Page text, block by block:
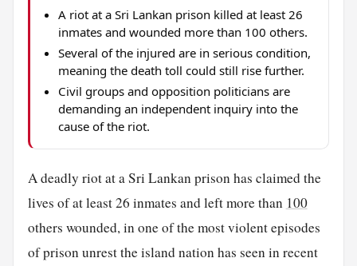
A riot at a Sri Lankan prison killed at least 26
inmates and wounded more than 100 others.
Several of the injured are in serious condition,
meaning the death toll could still rise further.
Civil groups and opposition politicians are
demanding an independent inquiry into the
cause of the riot.
A deadly riot at a Sri Lankan prison has claimed the
lives of at least 26 inmates and left more than 100
others wounded, in one of the most violent episodes
of prison unrest the island nation has seen in recent